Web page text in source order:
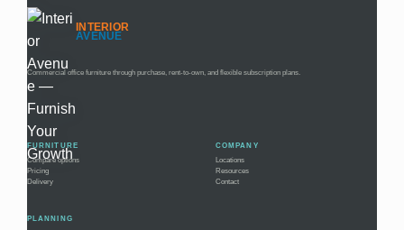
INTERIOR
AVENUE
Commercial office furniture through purchase, rent-to-own, and flexible subscription plans.
FURNITURE
Compare options
Pricing
Delivery
COMPANY
Locations
Resources
Contact
PLANNING